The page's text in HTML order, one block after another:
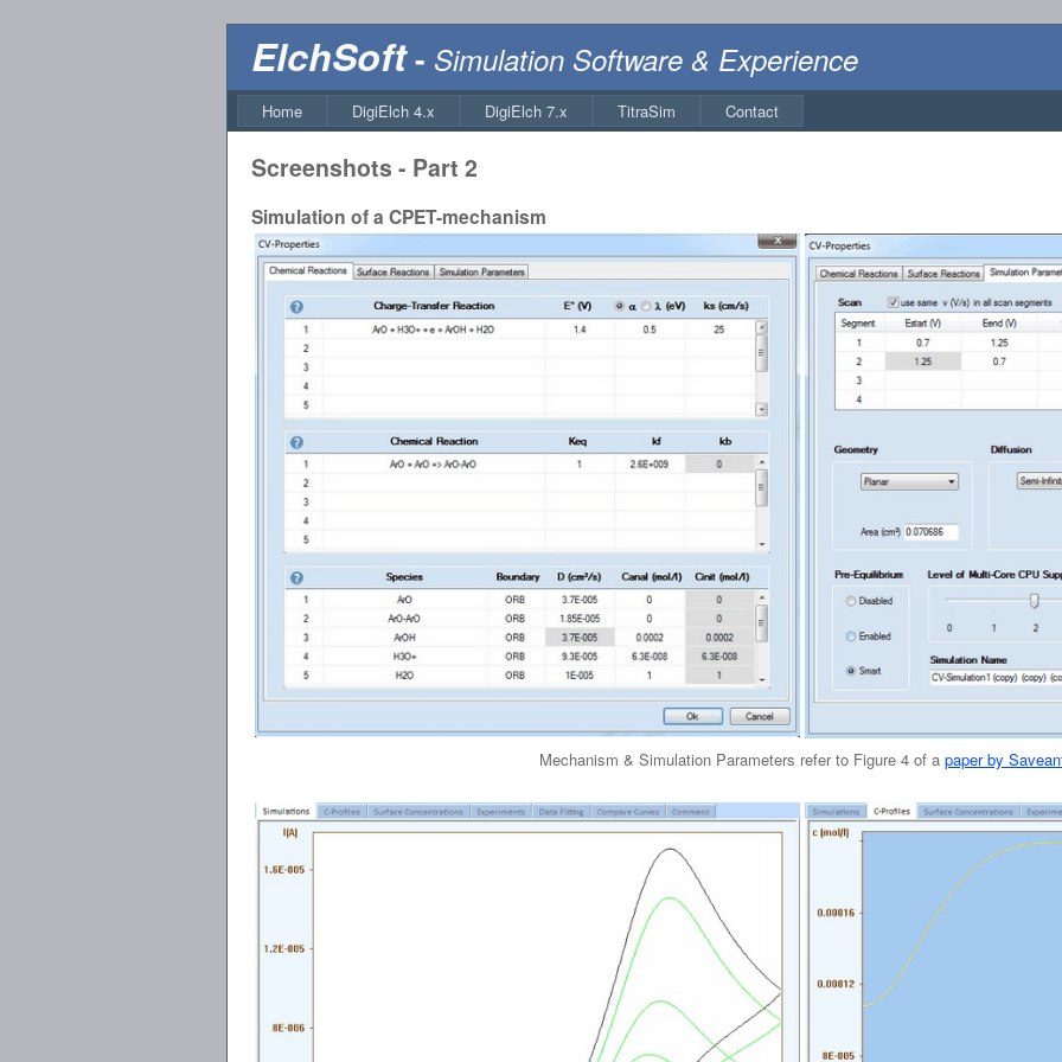
ElchSoft- Simulation Software & Experience
Home DigiElch 4.x DigiElch 7.x TitraSim Contact
Screenshots - Part 2
Simulation of a CPET-mechanism
Mechanism & Simulation Parameters refer to Figure 4 of a paper by